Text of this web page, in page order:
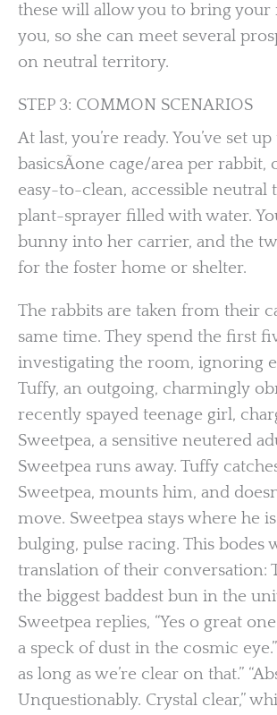
these will allow you to bring
you, so she can meet several
on neutral territory.
STEP 3: COMMON SCENARIOS
At last, you’re ready. You’ve set up
basicsÃone cage/area per rabbit,
easy-to-clean, accessible neutral
plant-sprayer filled with water.
bunny into her carrier, and the
for the foster home or shelter.
The rabbits are taken from their
same time. They spend the first
investigating the room, ignoring
Tuffy, an outgoing, charmingly
recently spayed teenage girl,
Sweetpea, a sensitive neutered
Sweetpea runs away. Tuffy
Sweetpea, mounts him, and
move. Sweetpea stays where he
bulging, pulse racing. This bodes
translation of their conversation:
the biggest baddest bun in the
Sweetpea replies, “Yes o great
a speck of dust in the cosmic
as long as we’re clear on that.”
Unquestionably. Crystal clear,”